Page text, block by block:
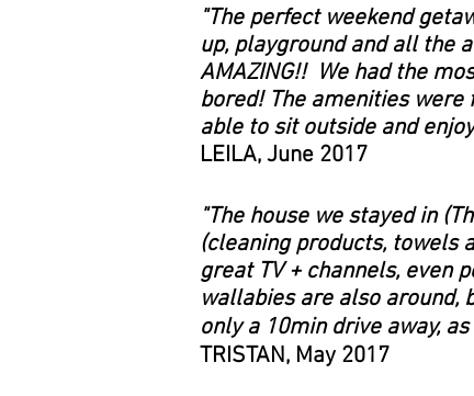
"The perfect weekend
up, playground and all the
AMAZING!! We had the
bored! The amenities
able to sit outside and
LEILA, June 2017
"The house we stayed in
(cleaning products, towels
great TV + channels, even
wallabies are also around,
only a 10min drive away,
TRISTAN, May 2017